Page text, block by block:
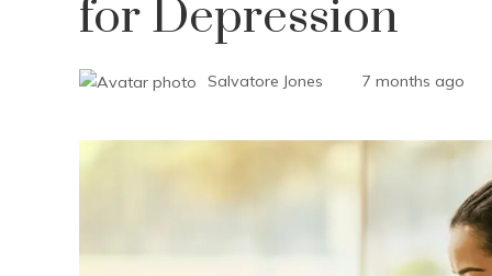
for Depression
Salvatore Jones 7 months ago